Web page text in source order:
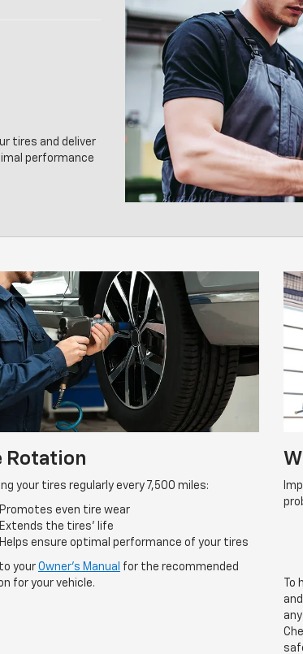
tires and deliver
performance
Rotation
your tires regularly every 7,500 miles:
Promotes even tire wear
Extends the tires’ life
Helps ensure optimal performance of your tires
your Owner’s Manual for the recommended
for your vehicle.